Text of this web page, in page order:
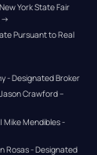
York State Fair
Pursuant to Real
- Designated Broker
Crawford –
Mike Mendibles -
Rosas - Designated